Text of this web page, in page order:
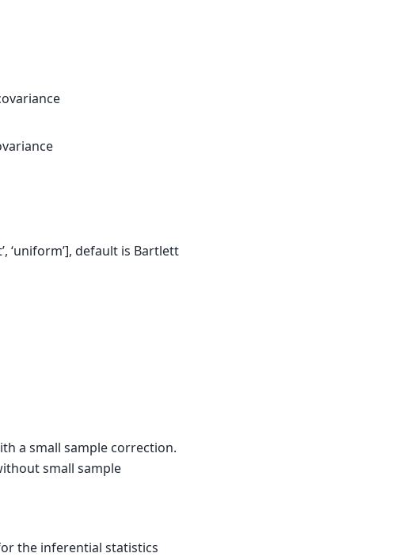
‘uniform’], default is Bartlett
a small sample correction.
small sample
the inferential statistics